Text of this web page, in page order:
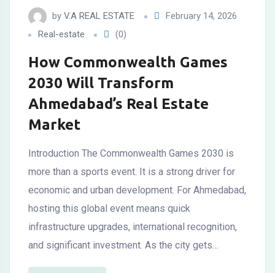
by V.A REAL ESTATE
February 14, 2026
Real-estate
(0)
How Commonwealth Games
2030 Will Transform
Ahmedabad’s Real Estate
Market
Introduction The Commonwealth Games 2030 is
more than a sports event. It is a strong driver for
economic and urban development. For Ahmedabad,
hosting this global event means quick
infrastructure upgrades, international recognition,
and significant investment. As the city gets…